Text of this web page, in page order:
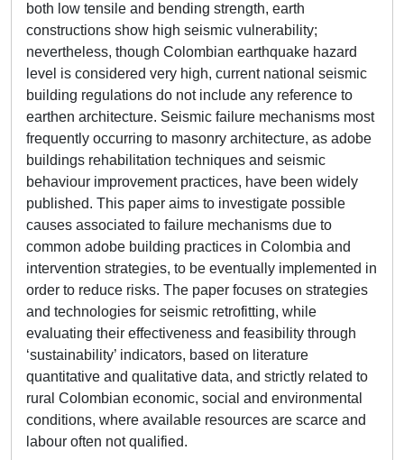
both low tensile and bending strength, earth
constructions show high seismic vulnerability;
nevertheless, though Colombian earthquake hazard
level is considered very high, current national seismic
building regulations do not include any reference to
earthen architecture. Seismic failure mechanisms most
frequently occurring to masonry architecture, as adobe
buildings rehabilitation techniques and seismic
behaviour improvement practices, have been widely
published. This paper aims to investigate possible
causes associated to failure mechanisms due to
common adobe building practices in Colombia and
intervention strategies, to be eventually implemented in
order to reduce risks. The paper focuses on strategies
and technologies for seismic retrofitting, while
evaluating their effectiveness and feasibility through
‘sustainability’ indicators, based on literature
quantitative and qualitative data, and strictly related to
rural Colombian economic, social and environmental
conditions, where available resources are scarce and
labour often not qualified.